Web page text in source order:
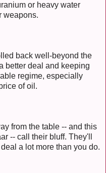
or heavy water
weapons.
back well-beyond the
better deal and keeping
regime, especially
of oil.
from the table -- and this
-- call their bluff. They'll
a lot more than you do.